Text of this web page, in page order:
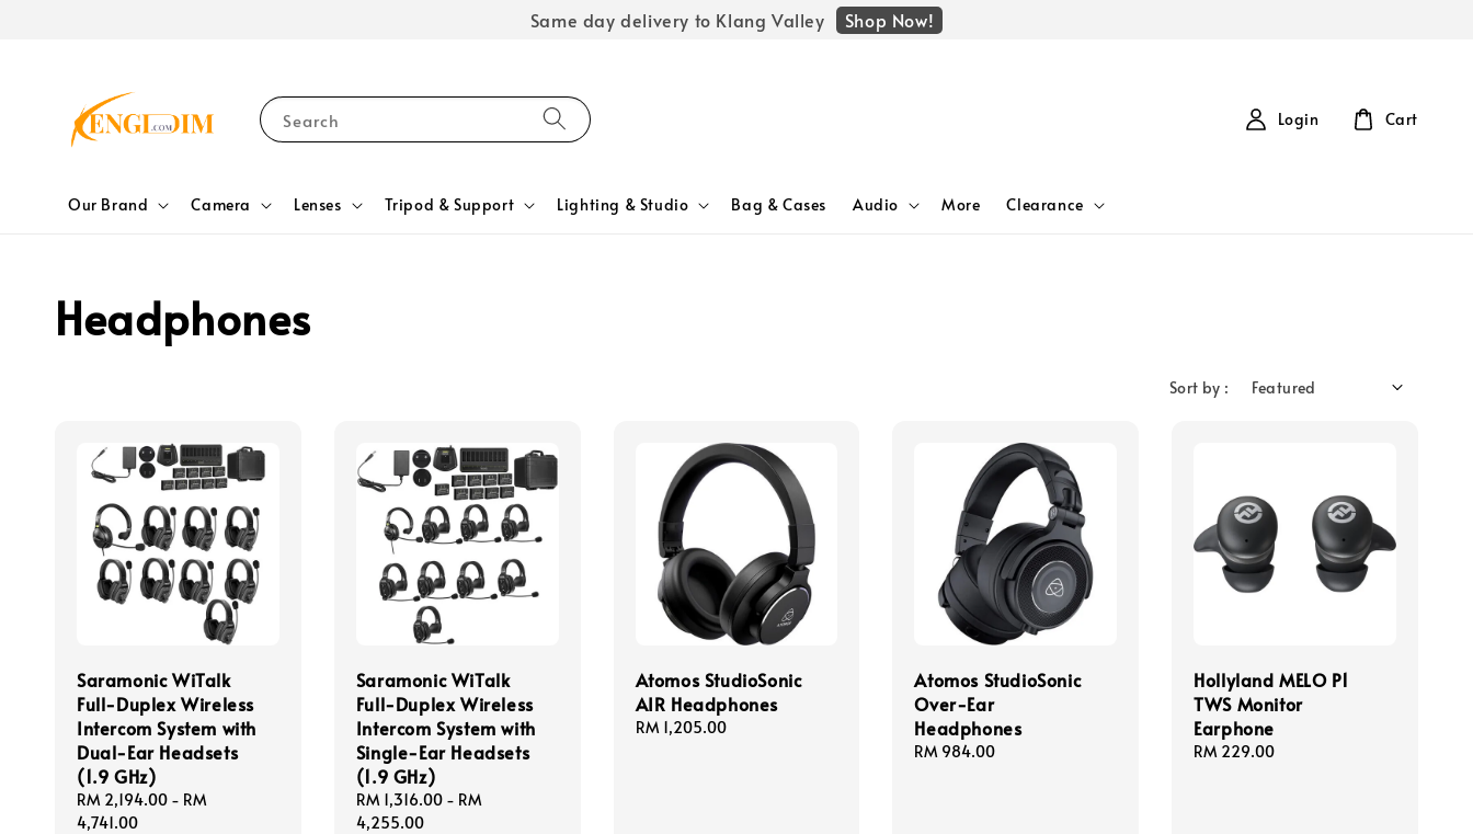
Same day delivery to Klang Valley Shop Now!
Search
Our Brand Camera Lenses Tripod & Support Lighting & Studio Bag & Cases Audio More Clearance
Login Cart
Headphones
Sort by :
Saramonic WiTalk
Full-Duplex Wireless
Intercom System with
Dual-Ear Headsets
(1.9 GHz)
Regular
price
RM 2,194.00 - RM
4,741.00
Saramonic WiTalk
Full-Duplex Wireless
Intercom System with
Single-Ear Headsets
(1.9 GHz)
Regular
price
RM 1,316.00- RM
4,255.00
Atomos StudioSonic
AIR Headphones
Regular
RM 1,205.00
Atomos StudioSonic
Over-Ear
Headphones
Regular
RM 984.00
Hollyland MELO P1
TWS Monitor
Earphone
Regular
RM 229.00